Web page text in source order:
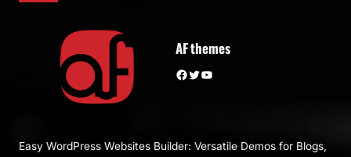
AF themes
Facebook Twitter YouTube
Easy WordPress Websites Builder: Versatile Demos for Blogs,